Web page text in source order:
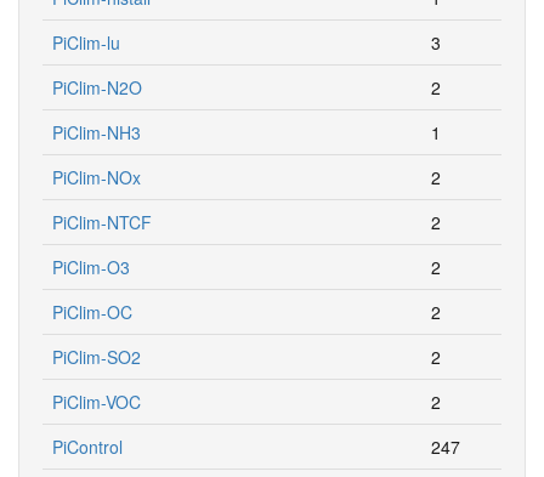
PiClim-lu
3
PiClim-N2O
2
PiClim-NH3
1
PiClim-NOx
2
PiClim-NTCF
2
PiClim-O3
2
PiClim-OC
2
PiClim-SO2
2
PiClim-VOC
2
PiControl
247